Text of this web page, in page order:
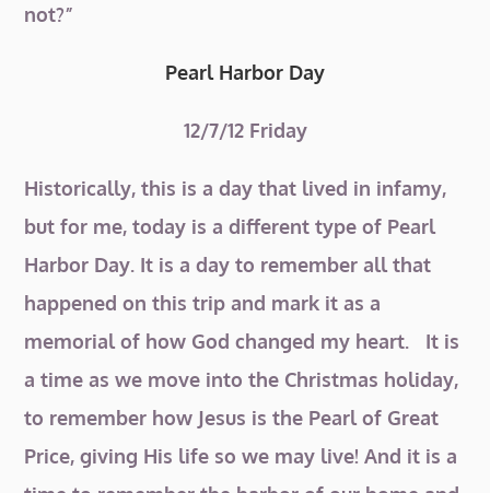
not?”
Pearl Harbor Day
12/7/12 Friday
Historically, this is a day that lived in infamy,
but for me, today is a different type of Pearl
Harbor Day. It is a day to remember all that
happened on this trip and mark it as a
memorial of how God changed my heart. It is
a time as we move into the Christmas holiday,
to remember how Jesus is the Pearl of Great
Price, giving His life so we may live! And it is a